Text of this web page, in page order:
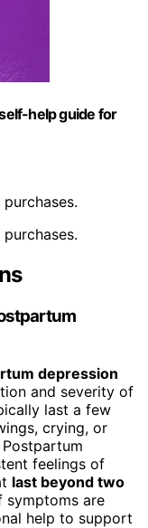
help guide for
depression
and severity of
last a few
crying, or
feelings of
last beyond two
symptoms are
help to support